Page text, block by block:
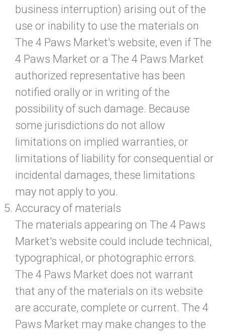
business interruption) arising out of the
use or inability to use the materials on
The 4 Paws Market's website, even if The
4 Paws Market or a The 4 Paws Market
authorized representative has been
notified orally or in writing of the
possibility of such damage. Because
some jurisdictions do not allow
limitations on implied warranties, or
limitations of liability for consequential or
incidental damages, these limitations
may not apply to you.
Accuracy of materials
The materials appearing on The 4 Paws
Market's website could include technical,
typographical, or photographic errors.
The 4 Paws Market does not warrant
that any of the materials on its website
are accurate, complete or current. The 4
Paws Market may make changes to the